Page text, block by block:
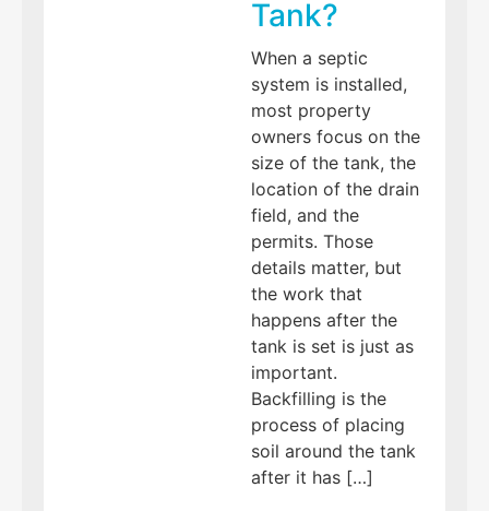
Tank?
When a septic
system is installed,
most property
owners focus on the
size of the tank, the
location of the drain
field, and the
permits. Those
details matter, but
the work that
happens after the
tank is set is just as
important.
Backfilling is the
process of placing
soil around the tank
after it has […]